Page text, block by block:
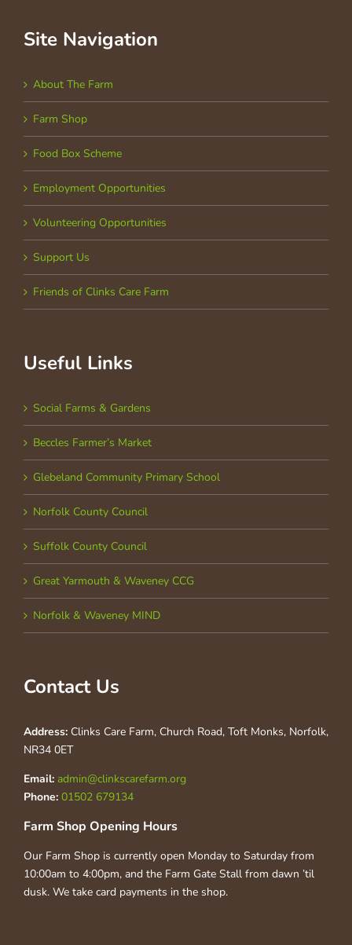
Site Navigation
About The Farm
Farm Shop
Food Box Scheme
Employment Opportunities
Volunteering Opportunities
Support Us
Friends of Clinks Care Farm
Useful Links
Social Farms & Gardens
Beccles Farmer’s Market
Glebeland Community Primary School
Norfolk County Council
Suffolk County Council
Great Yarmouth & Waveney CCG
Norfolk & Waveney MIND
Contact Us
Address: Clinks Care Farm, Church Road, Toft Monks, Norfolk,
NR34 0ET
Email: admin@clinkscarefarm.org
Phone: 01502 679134
Farm Shop Opening Hours
Our Farm Shop is currently open Monday to Saturday from
10:00am to 4:00pm, and the Farm Gate Stall from dawn ’til
dusk. We take card payments in the shop.